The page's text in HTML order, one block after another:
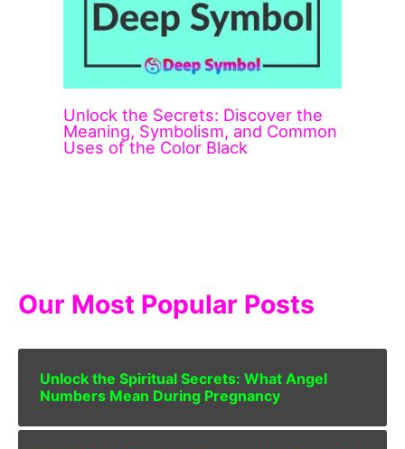
Unlock the Secrets: Discover the
Meaning, Symbolism, and Common
Uses of the Color Black
Our Most Popular Posts
Unlock the Spiritual Secrets: What Angel
Numbers Mean During Pregnancy